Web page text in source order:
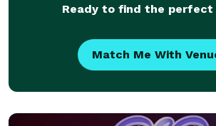
Ready to find the perfect
Match Me With